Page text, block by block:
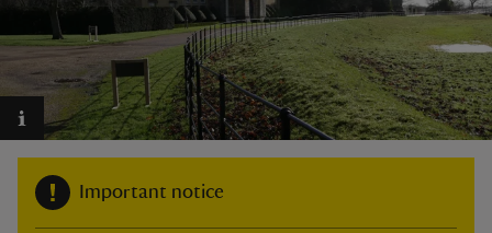
Important notice